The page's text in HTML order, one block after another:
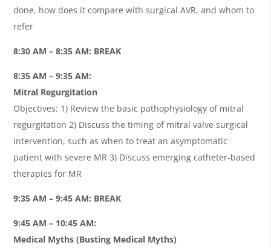
done, how does it compare with surgical AVR, and whom to
refer
8:30 AM – 8:35 AM: BREAK
8:35 AM – 9:35 AM:
Mitral Regurgitation
Objectives: 1) Review the basic pathophysiology of mitral
regurgitation 2) Discuss the timing of mitral valve surgical
intervention, such as when to treat an asymptomatic
patient with severe MR 3) Discuss emerging catheter-based
therapies for MR
9:35 AM – 9:45 AM: BREAK
9:45 AM – 10:45 AM:
Medical Myths (Busting Medical Myths)